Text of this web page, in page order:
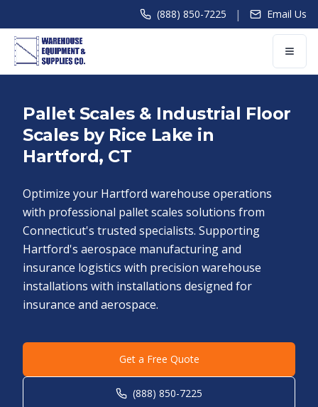
(888) 850-7225 | Email Us
Pallet Scales & Industrial Floor
Scales by Rice Lake in
Hartford, CT
Optimize your Hartford warehouse operations
with professional pallet scales solutions from
Connecticut's trusted specialists. Supporting
Hartford's aerospace manufacturing and
insurance logistics with precision warehouse
installations with installations designed for
insurance and aerospace.
Get a Free Quote
(888) 850-7225